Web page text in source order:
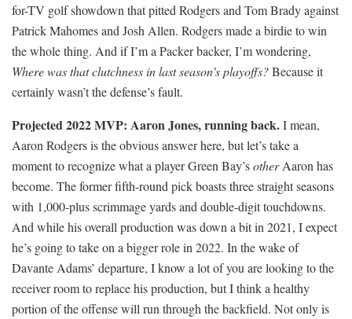
for-TV golf showdown that pitted Rodgers and Tom Brady against
Patrick Mahomes and Josh Allen. Rodgers made a birdie to win
the whole thing. And if I’m a Packer backer, I’m wondering,
Where was that clutchness in last season’s playoffs?Because it
certainly wasn’t the defense’s fault.
Projected 2022 MVP: Aaron Jones, running back.I mean,
Aaron Rodgers is the obvious answer here, but let’s take a
moment to recognize what a player Green Bay’sotherAaron has
become. The former fifth-round pick boasts three straight seasons
with 1,000-plus scrimmage yards and double-digit touchdowns.
And while his overall production was down a bit in 2021, I expect
he’s going to take on a bigger role in 2022. In the wake of
Davante Adams’ departure, I know a lot of you are looking to the
receiver room to replace his production, but I think a healthy
portion of the offense will run through the backfield. Not only is